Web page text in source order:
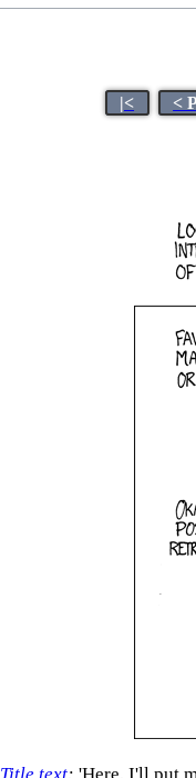
|< <